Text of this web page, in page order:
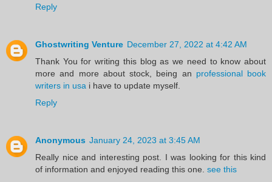
Reply
Ghostwriting Venture December 27, 2022 at 4:42 AM
Thank You for writing this blog as we need to know about
more and more about stock, being an professional book
writers in usa i have to update myself.
Reply
Anonymous January 24, 2023 at 3:45 AM
Really nice and interesting post. I was looking for this kind
of information and enjoyed reading this one. see this